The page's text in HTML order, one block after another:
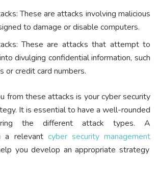
These are attacks involving malicious
to damage or disable computers.
These are attacks that attempt to
divulging confidential information, such
or credit card numbers.
from these attacks is your cyber security
It is essential to have a well-rounded
the different attack types. A
a relevant cyber security management
you develop an appropriate strategy